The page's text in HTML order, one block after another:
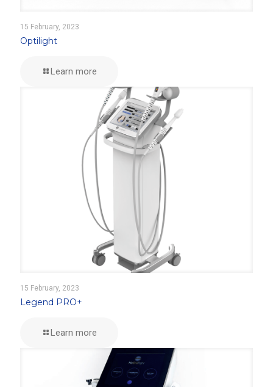
15 February, 2023
Optilight
Learn more
15 February, 2023
Legend PRO+
Learn more